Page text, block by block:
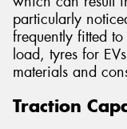
particularly
frequently fitted
load, tyres for
materials and
Traction